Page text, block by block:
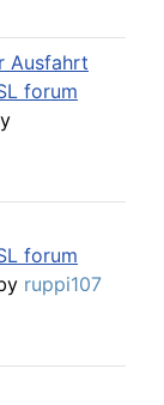
Ausfahrt
forum
forum
ruppi107